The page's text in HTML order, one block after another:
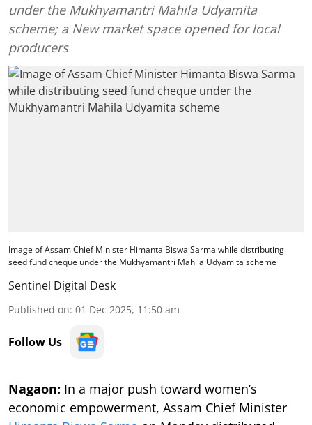
under the Mukhyamantri Mahila Udyamita
scheme; a New market space opened for local
producers
Image of Assam Chief Minister Himanta Biswa Sarma while distributing
seed fund cheque under the Mukhyamantri Mahila Udyamita scheme
Sentinel Digital Desk
Published on: 01 Dec 2025, 11:50 am
Follow Us
Nagaon: In a major push toward women’s
economic empowerment, Assam Chief Minister